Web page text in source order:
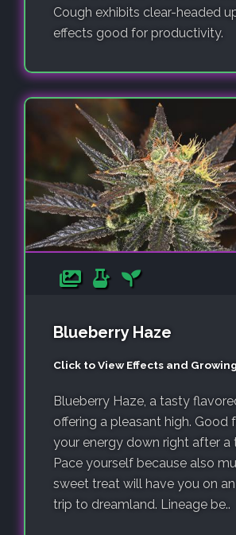
Cough exhibits clear-headed
effects good for productivity.
Blueberry Haze
Click to View Effects and
Blueberry Haze, a tasty
offering a pleasant high. Good
your energy down right after a
Pace yourself because also
sweet treat will have you on
trip to dreamland. Lineage be..